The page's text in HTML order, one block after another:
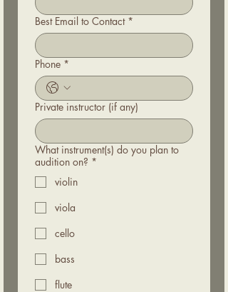
Best Email to Contact *
Phone *
Private instructor (if any)
What instrument(s) do you plan to
audition on? *
violin
viola
cello
bass
flute